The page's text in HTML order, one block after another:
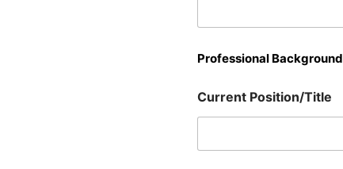
Professional Background
Current Position/Title